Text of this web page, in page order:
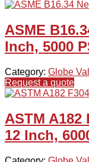
ASME
Inch, 5000
Category: Globe
Request a quote
ASTM A182
12 Inch,